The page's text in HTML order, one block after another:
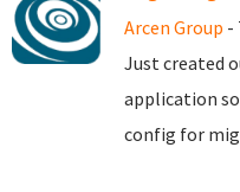
Arcen Group -
Just created
application so
config for